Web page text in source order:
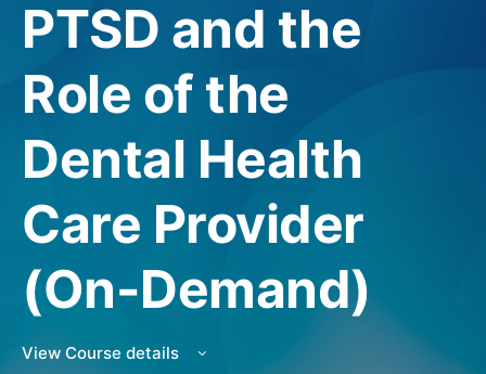
PTSD and the
Role of the
Dental Health
Care Provider
(On-Demand)
View Course details